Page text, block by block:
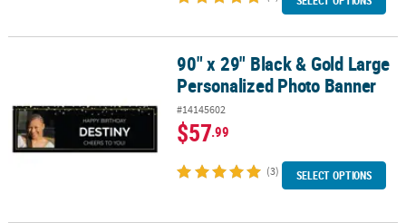
90" x 29" Black & Gold Large Personalized Photo Banner
90" x 29" Black & Gold Large
Personalized Photo Banner
#14145602
$57.99
(3) SELECT OPTIONS